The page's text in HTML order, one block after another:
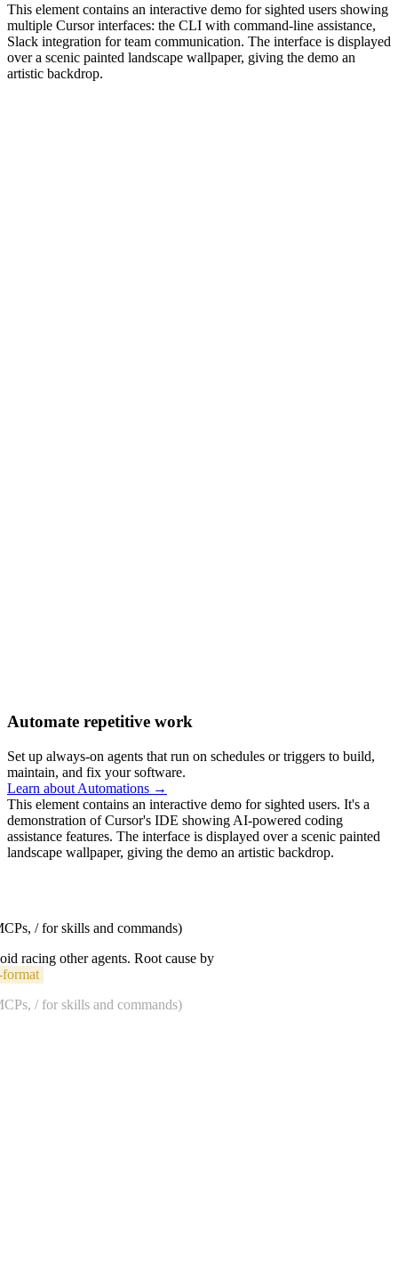
This element contains an interactive demo for sighted users showing
multiple Cursor interfaces: the CLI with command-line assistance,
Slack integration for team communication. The interface is displayed
over a scenic painted landscape wallpaper, giving the demo an
artistic backdrop.
Automate repetitive work
Set up always-on agents that run on schedules or triggers to build,
maintain, and fix your software.
Learn about Automations →
This element contains an interactive demo for sighted users. It's a
demonstration of Cursor's IDE showing AI-powered coding
assistance features. The interface is displayed over a scenic painted
landscape wallpaper, giving the demo an artistic backdrop.
/ for skills and commands)
racing other agents. Root cause by
/ for skills and commands)